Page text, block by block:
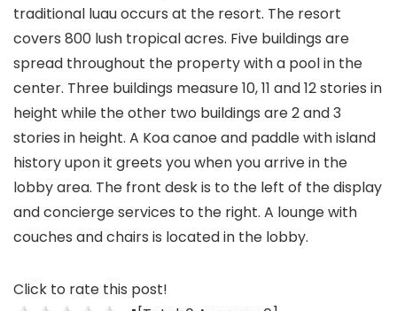
traditional luau occurs at the resort. The resort
covers 800 lush tropical acres. Five buildings are
spread throughout the property with a pool in the
center. Three buildings measure 10, 11 and 12 stories in
height while the other two buildings are 2 and 3
stories in height. A Koa canoe and paddle with island
history upon it greets you when you arrive in the
lobby area. The front desk is to the left of the display
and concierge services to the right. A lounge with
couches and chairs is located in the lobby.
Click to rate this post!